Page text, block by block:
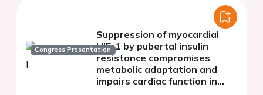
Congress Presentation
Suppression of myocardial
HIF-1 by pubertal insulin
resistance compromises
metabolic adaptation and
impairs cardiac function in